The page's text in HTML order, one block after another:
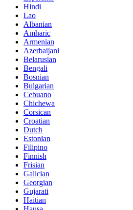
Hindi
Lao
Albanian
Amharic
Armenian
Azerbaijani
Belarusian
Bengali
Bosnian
Bulgarian
Cebuano
Chichewa
Corsican
Croatian
Dutch
Estonian
Filipino
Finnish
Frisian
Galician
Georgian
Gujarati
Haitian